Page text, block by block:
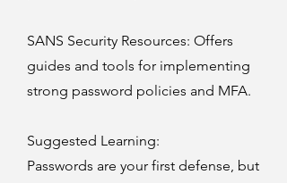
SANS Security Resources: Offers
guides and tools for implementing
strong password policies and MFA.
Suggested Learning:
Passwords are your first defense, but